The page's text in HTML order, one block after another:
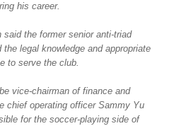
his career.
the former senior anti-triad
legal knowledge and appropriate
to serve the club.
vice-chairman of finance and
chief operating officer Sammy Yu
for the soccer-playing side of